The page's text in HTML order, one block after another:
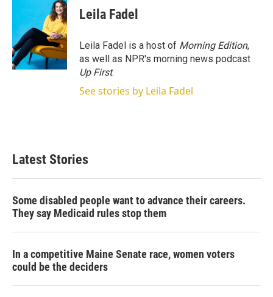
Leila Fadel
Leila Fadel is a host of Morning Edition,
as well as NPR's morning news podcast
Up First.
See stories by Leila Fadel
Latest Stories
Some disabled people want to advance their careers.
They say Medicaid rules stop them
In a competitive Maine Senate race, women voters
could be the deciders